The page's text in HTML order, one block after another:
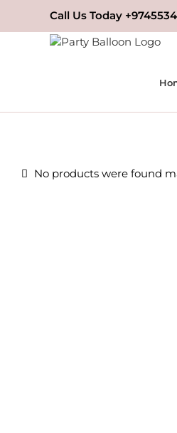
Call Us Today
No products were found